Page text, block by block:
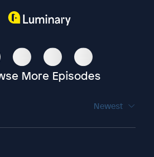
More Episodes
Newest